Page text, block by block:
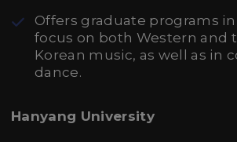
Offers graduate programs
focus on both Western and
Korean music, as well as in
dance.
Hanyang University